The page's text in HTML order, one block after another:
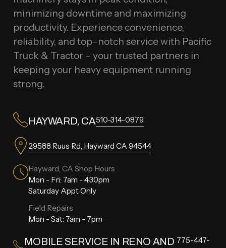
minimizing downtime and maximizing
productivity. Experience convenience,
reliability, and top-notch service with Pacific
Truck & Tractor - your trusted partners in
keeping your heavy equipment running
strong.
HAYWARD, CA510-314-0879
29588 Ruus Rd, Hayward CA 94544
Hayward, CA Shop Hours
Mon - Fri: 7am - 4:30pm
Saturday Appt Only
Field Repairs
Mon - Sat: 7am - 7pm
MOBILE SERVICE IN RENO AND 775-447-